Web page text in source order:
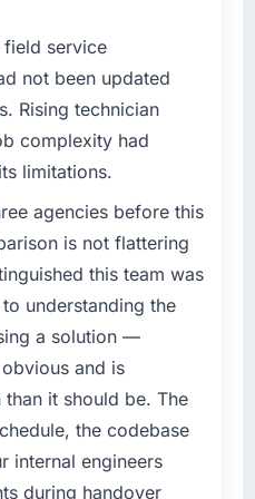
or business impact
project was
had set by 23
Support ticket
The
made them prohibitively
now in development.
has opened our
about working with
direct. When our
they said so. When
they
evaluated against a
it is approved.
or business
this company?
maintained by a
years and the
debt had reached a
had dropped to
have been. We
expertise and a
the underlying
company provide for
delivery with
integration and data
field service
not been updated
Rising technician
complexity had
limitations.
agencies before this
is not flattering
this team was
understanding the
a solution —
and is
it should be. The
the codebase
internal engineers
during handover